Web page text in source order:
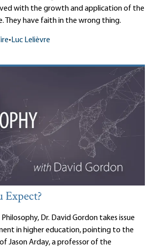
with the growth and application of the
They have faith in the wrong thing.
• Luc Lelièvre
Dr. David Gordon takes issue
in higher education, pointing to the
Jason Arday, a professor of the